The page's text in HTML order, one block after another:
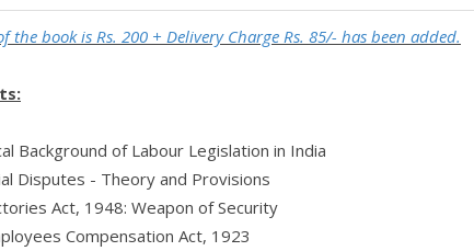
the book is Rs. 200 + Delivery Charge Rs. 85/- has been added.
Background of Labour Legislation in India
Disputes - Theory and Provisions
Act, 1948: Weapon of Security
Compensation Act, 1923